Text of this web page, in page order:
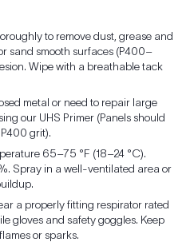
to remove dust, grease and
sand smooth surfaces (P400–
Wipe with a breathable tack
metal or need to repair large
our UHS Primer (Panels should
grit).
65–75 °F (18–24 °C).
Spray in a well-ventilated area or
a properly fitting respirator rated
gloves and safety goggles. Keep
or sparks.